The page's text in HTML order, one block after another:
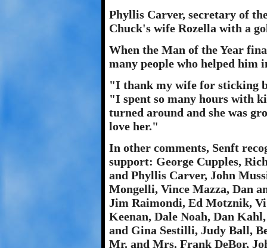
Phyllis Carver, secretary of
Chuck's wife Rozella with a
When the Man of the Year
many people who helped him
"I thank my wife for sticking
"I spent so many hours with
turned around and she was
love her."
In other comments, Senft
support: George Cupples,
and Phyllis Carver, John
Mongelli, Vince Mazza, Dan
Jim Raimondi, Ed Motznik,
Keenan, Dale Noah, Dan
and Gina Sestilli, Judy Ball,
Mr. and Mrs. Frank DeBor,